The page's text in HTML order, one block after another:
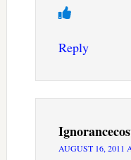
Reply
AUGUST 16, 2011